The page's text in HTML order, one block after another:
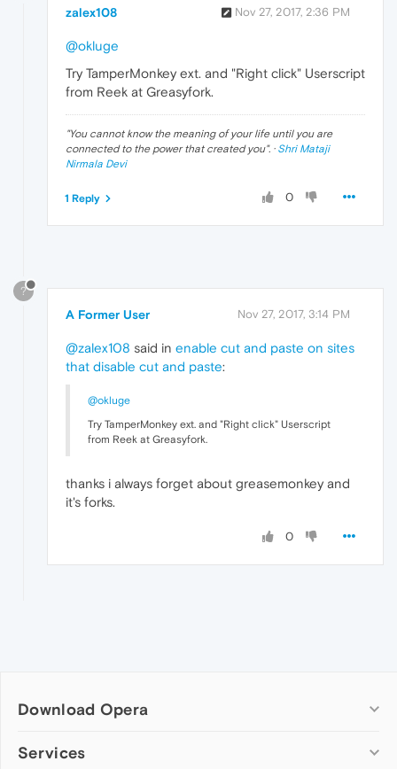
zalex108 Nov 27, 2017, 2:36 PM
@okluge
Try TamperMonkey ext. and "Right click" Userscript
from Reek at Greasyfork.
"You cannot know the meaning of your life until you are
connected to the power that created you". · Shri Mataji
Nirmala Devi
0
1 Reply
?
A Former User Nov 27, 2017, 3:14 PM
@zalex108 said in enable cut and paste on sites
that disable cut and paste:
@okluge
Try TamperMonkey ext. and "Right click" Userscript
from Reek at Greasyfork.
thanks i always forget about greasemonkey and
it's forks.
0
Download Opera
Computer browsers
Services